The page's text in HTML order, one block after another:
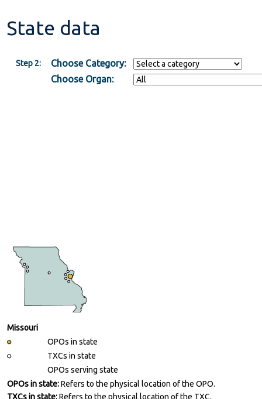
State data
Step 2:
Choose Category:
Choose Organ:
Missouri
OPOs in state
TXCs in state
OPOs serving state
OPOs in state:Refers to the physical location of the OPO.
TXCs in state:Refers to the physical location of the TXC.